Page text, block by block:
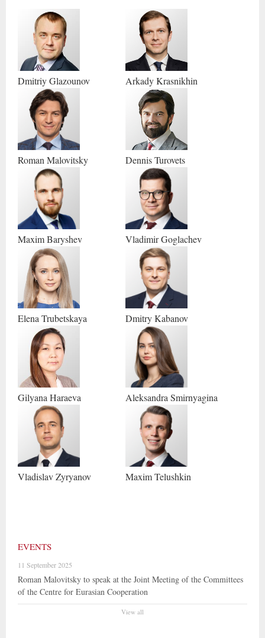
DmitriyGlazounov ArkadyKrasnikhin
Roman Malovitsky DennisTurovets
MaximBaryshev VladimirGoglachev
Elena Trubetskaya DmitryKabanov
Gilyana Haraeva Aleksandra Smirnyagina
VladislavZyryanov MaximTelushkin
EVENTS
11 September 2025
Roman Malovitsky to speak at the Joint Meeting of the Committees
of the Centre for Eurasian Cooperation
View all